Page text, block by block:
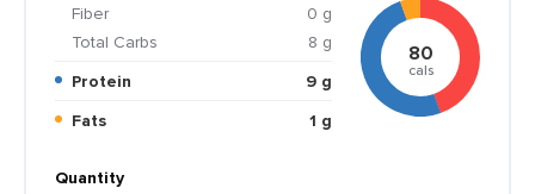
Fiber
0 g
Total Carbs
8 g
Protein
9 g
Fats
1 g
80
cals
Quantity